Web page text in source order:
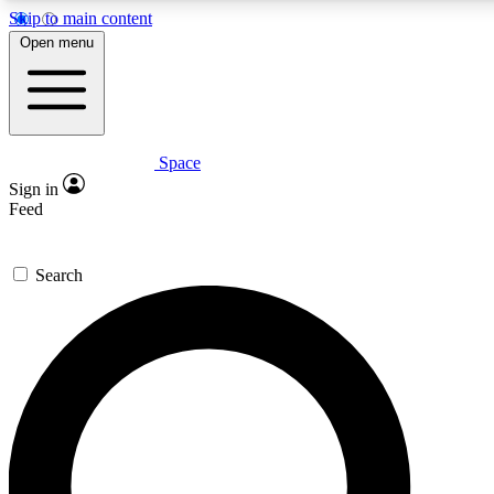
Skip to main content
Expert insights
GET SPACE+ ACCESS QUICK
For the quickest way to join, enter your email below. We’ll
offers.
Contact me with news and offers from other Future brands
Open menu
Space
Sign in
Feed
Search